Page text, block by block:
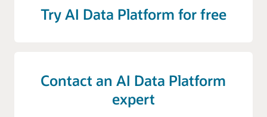
Try AI Data Platform for free
Contact an AI Data Platform
expert